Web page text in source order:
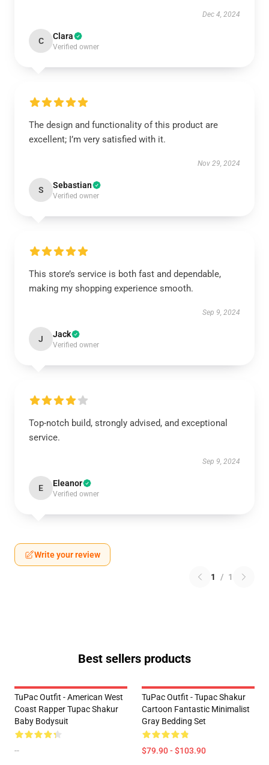
Dec 4, 2024
C Clara
Verified owner
The design and functionality of this product are
excellent; I’m very satisfied with it.
Nov 29, 2024
S Sebastian
Verified owner
This store’s service is both fast and dependable,
making my shopping experience smooth.
Sep 9, 2024
J Jack
Verified owner
Top-notch build, strongly advised, and exceptional
service.
Sep 9, 2024
E Eleanor
Verified owner
Write your review
1 / 1
Best sellers products
TuPac Outfit - American West
Coast Rapper Tupac Shakur
Baby Bodysuit
--
TuPac Outfit - Tupac Shakur
Cartoon Fantastic Minimalist
Gray Bedding Set
$79.90 - $103.90